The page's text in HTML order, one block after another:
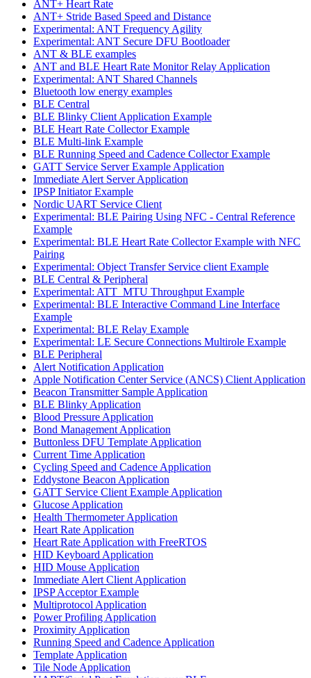
ANT+ Heart Rate
ANT+ Stride Based Speed and Distance
Experimental: ANT Frequency Agility
Experimental: ANT Secure DFU Bootloader
ANT & BLE examples
ANT and BLE Heart Rate Monitor Relay Application
Experimental: ANT Shared Channels
Bluetooth low energy examples
BLE Central
BLE Blinky Client Application Example
BLE Heart Rate Collector Example
BLE Multi-link Example
BLE Running Speed and Cadence Collector Example
GATT Service Server Example Application
Immediate Alert Server Application
IPSP Initiator Example
Nordic UART Service Client
Experimental: BLE Pairing Using NFC - Central Reference
Example
Experimental: BLE Heart Rate Collector Example with NFC
Pairing
Experimental: Object Transfer Service client Example
BLE Central & Peripheral
Experimental: ATT_MTU Throughput Example
Experimental: BLE Interactive Command Line Interface
Example
Experimental: BLE Relay Example
Experimental: LE Secure Connections Multirole Example
BLE Peripheral
Alert Notification Application
Apple Notification Center Service (ANCS) Client Application
Beacon Transmitter Sample Application
BLE Blinky Application
Blood Pressure Application
Bond Management Application
Buttonless DFU Template Application
Current Time Application
Cycling Speed and Cadence Application
Eddystone Beacon Application
GATT Service Client Example Application
Glucose Application
Health Thermometer Application
Heart Rate Application
Heart Rate Application with FreeRTOS
HID Keyboard Application
HID Mouse Application
Immediate Alert Client Application
IPSP Acceptor Example
Multiprotocol Application
Power Profiling Application
Proximity Application
Running Speed and Cadence Application
Template Application
Tile Node Application